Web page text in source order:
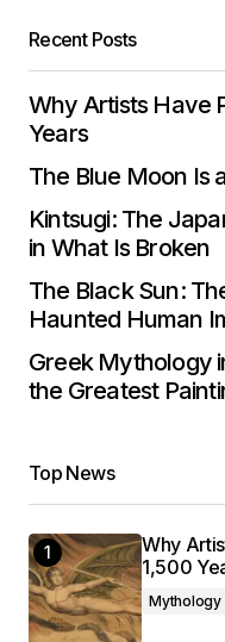
Recent Posts
Why Artists Have
Years
The Blue Moon Is
Kintsugi: The
in What Is Broken
The Black Sun:
Haunted Human
Greek Mythology
the Greatest
Top News
Why
1,500
Mythology